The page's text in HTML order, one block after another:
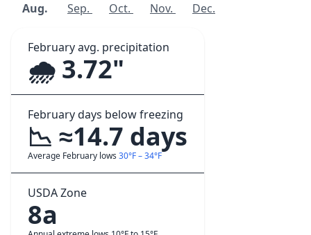
Aug.
Sep. Oct. Nov. Dec.
February avg. precipitation
🌧️ 3.72"
February days below freezing
📉 ≈14.7 days
Average February lows 30°F – 34°F
USDA Zone
8a